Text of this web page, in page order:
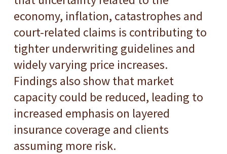
economy, inflation, catastrophes and
court-related claims is contributing to
tighter underwriting guidelines and
widely varying price increases.
Findings also show that market
capacity could be reduced, leading to
increased emphasis on layered
insurance coverage and clients
assuming more risk.